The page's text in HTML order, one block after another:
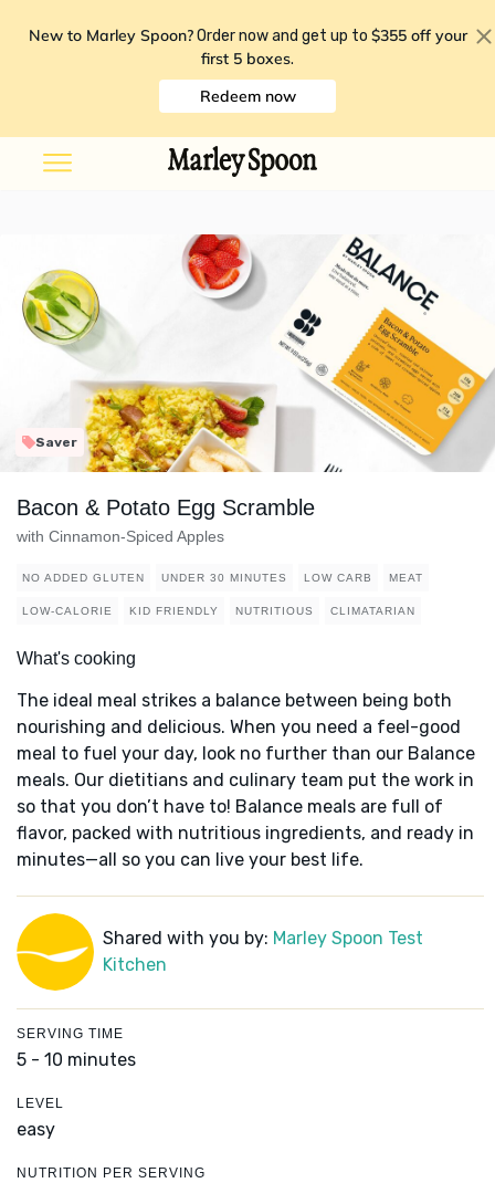
New to Marley Spoon? Order now and get up to $355 off your
first 5 boxes.
Redeem now
Saver
Bacon & Potato Egg Scramble
with Cinnamon-Spiced Apples
NO ADDED GLUTEN UNDER 30 MINUTES LOW CARB MEAT
LOW-CALORIE KID FRIENDLY NUTRITIOUS CLIMATARIAN
What's cooking
The ideal meal strikes a balance between being both
nourishing and delicious. When you need a feel-good
meal to fuel your day, look no further than our Balance
meals. Our dietitians and culinary team put the work in
so that you don’t have to! Balance meals are full of
flavor, packed with nutritious ingredients, and ready in
minutes—all so you can live your best life.
Shared with you by: Marley Spoon Test
Kitchen
SERVING TIME
5 - 10 minutes
LEVEL
easy
NUTRITION PER SERVING